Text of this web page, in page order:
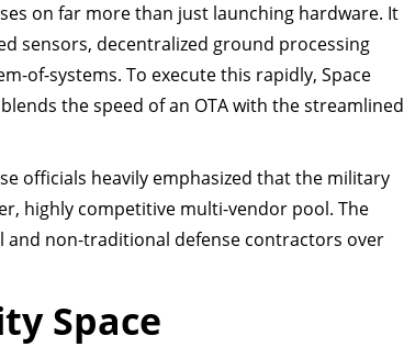
on far more than just launching hardware. It
sensors, decentralized ground processing
of-systems. To execute this rapidly, Space
the speed of an OTA with the streamlined
officials heavily emphasized that the military
highly competitive multi-vendor pool. The
and non-traditional defense contractors over
Space